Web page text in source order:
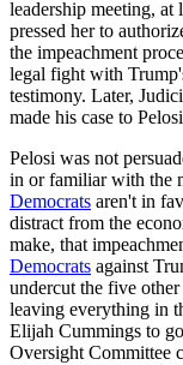
leadership meeting, at
pressed her to
the impeachment
legal fight with
testimony. Later,
made his case to
Pelosi was not
in or familiar with the
Democrats aren't in
distract from the
make, that
Democrats against
undercut the five
leaving everything in
Elijah Cummings to
Oversight Committee